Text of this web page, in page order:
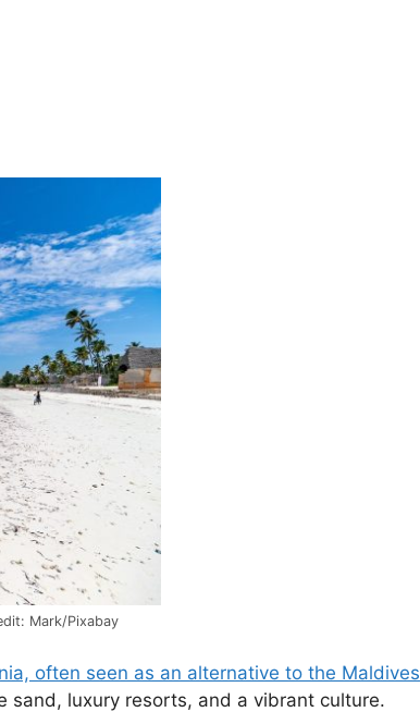
Mark/Pixabay
often seen as an alternative to the Maldives
sand, luxury resorts, and a vibrant culture.